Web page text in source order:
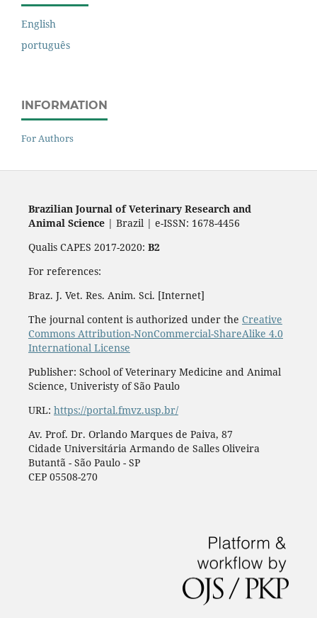
English
português
INFORMATION
For Authors
Brazilian Journal of Veterinary Research and
Animal Science| Brazil | e-ISSN: 1678-4456
Qualis CAPES 2017-2020: B2
For references:
Braz. J. Vet. Res. Anim. Sci. [Internet]
The journal content is authorized under the Creative
Commons Attribution-NonCommercial-ShareAlike 4.0
International License
Publisher: School of Veterinary Medicine and Animal
Science, Univeristy of São Paulo
URL: https://portal.fmvz.usp.br/
Av. Prof. Dr. Orlando Marques de Paiva, 87
Cidade Universitária Armando de Salles Oliveira
Butantã - São Paulo - SP
CEP 05508-270